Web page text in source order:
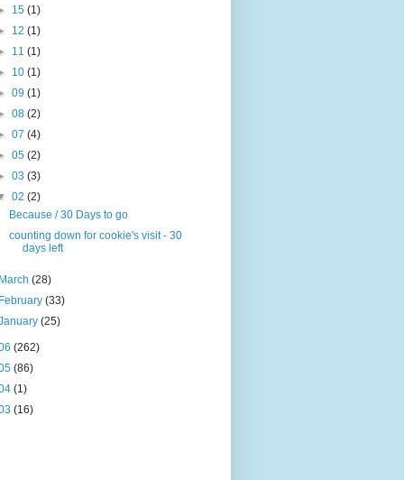
15 (1)
12 (1)
11 (1)
10 (1)
09 (1)
08 (2)
07 (4)
05 (2)
03 (3)
02 (2)
Because / 30 Days to go
counting down for cookie's visit - 30
days left
March(28)
February(33)
(25)
(262)
(86)
(1)
(16)